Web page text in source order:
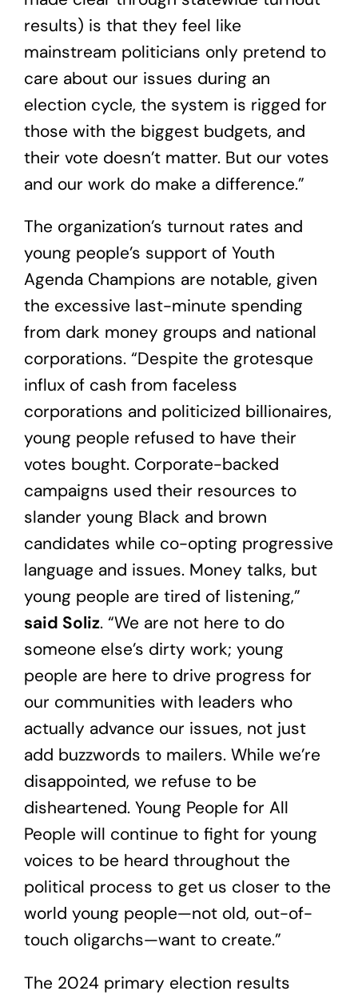
results) is that they feel like
mainstream politicians only pretend to
care about our issues during an
election cycle, the system is rigged for
those with the biggest budgets, and
their vote doesn’t matter. But our votes
and our work do make a difference.”
The organization’s turnout rates and
young people’s support of Youth
Agenda Champions are notable, given
the excessive last-minute spending
from dark money groups and national
corporations. “Despite the grotesque
influx of cash from faceless
corporations and politicized billionaires,
young people refused to have their
votes bought. Corporate-backed
campaigns used their resources to
slander young Black and brown
candidates while co-opting progressive
language and issues. Money talks, but
young people are tired of listening,”
said Soliz. “We are not here to do
someone else’s dirty work; young
people are here to drive progress for
our communities with leaders who
actually advance our issues, not just
add buzzwords to mailers. While we’re
disappointed, we refuse to be
disheartened. Young People for All
People will continue to fight for young
voices to be heard throughout the
political process to get us closer to the
world young people—not old, out-of-
touch oligarchs—want to create.”
The 2024 primary election results